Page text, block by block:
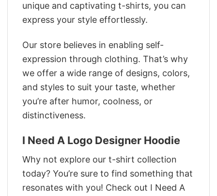
unique and captivating t-shirts, you can
express your style effortlessly.
Our store believes in enabling self-
expression through clothing. That’s why
we offer a wide range of designs, colors,
and styles to suit your taste, whether
you’re after humor, coolness, or
distinctiveness.
I Need A Logo Designer Hoodie
Why not explore our t-shirt collection
today? You’re sure to find something that
resonates with you! Check out I Need A